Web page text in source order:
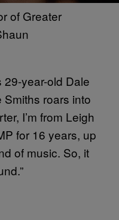
of Greater
29-year-old Dale
Smiths roars into
I’m from Leigh
for 16 years, up
of music. So, it